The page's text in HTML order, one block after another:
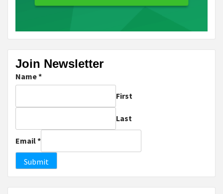
Join Newsletter
Name*
First
Last
Email*
Submit